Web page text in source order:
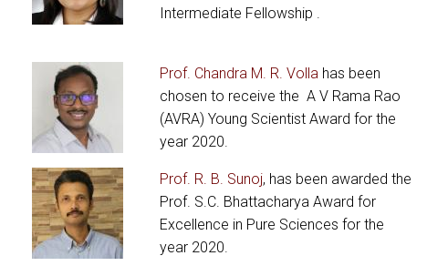
Intermediate Fellowship .
Prof. Chandra M. R. Volla has been
chosen to receive the A V Rama Rao
(AVRA) Young Scientist Award for the
year 2020.
Prof. R. B. Sunoj, has been awarded the
Prof. S.C. Bhattacharya Award for
Excellence in Pure Sciences for the
year 2020.